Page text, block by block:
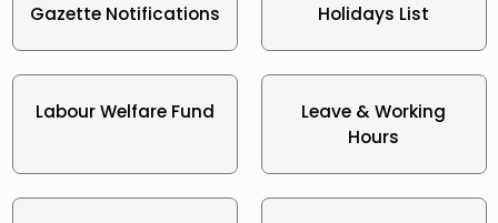
Gazette Notifications Holidays List
Labour Welfare Fund
Leave & Working
Hours